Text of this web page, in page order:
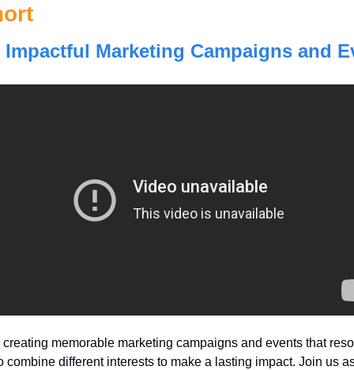
Impactful Marketing Campaigns and
memorable marketing campaigns and events that
combine different interests to make a lasting impact. Join us